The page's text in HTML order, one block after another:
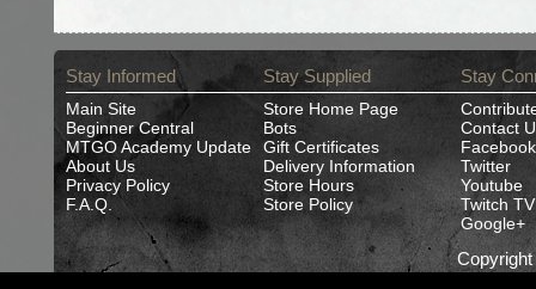
Stay Informed
Main Site
Beginner Central
MTGO Academy Update
About Us
Privacy Policy
F.A.Q.
Stay Supplied
Store Home Page
Bots
Gift Certificates
Delivery Information
Store Hours
Store Policy
Stay
Contact
Facebook
Twitter
Youtube
Twitch TV
Google+